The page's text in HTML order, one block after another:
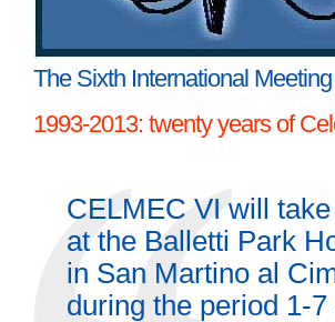
The Sixth International
1993-2013: twenty years of
CELMEC VI will
at the Balletti Park
in San Martino al
during the period 1-